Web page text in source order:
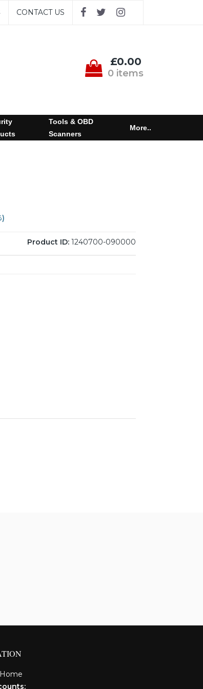
CONTACT US
£0.00
0 items
Tools & OBD
Scanners
More..
Product ID:1240700-090000